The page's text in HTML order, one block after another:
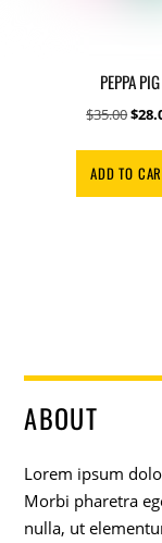
PEPPA PIG
$35.00
was:
$
ADD TO
ABOUT
Lorem ipsum
Morbi pharetra
nulla, ut